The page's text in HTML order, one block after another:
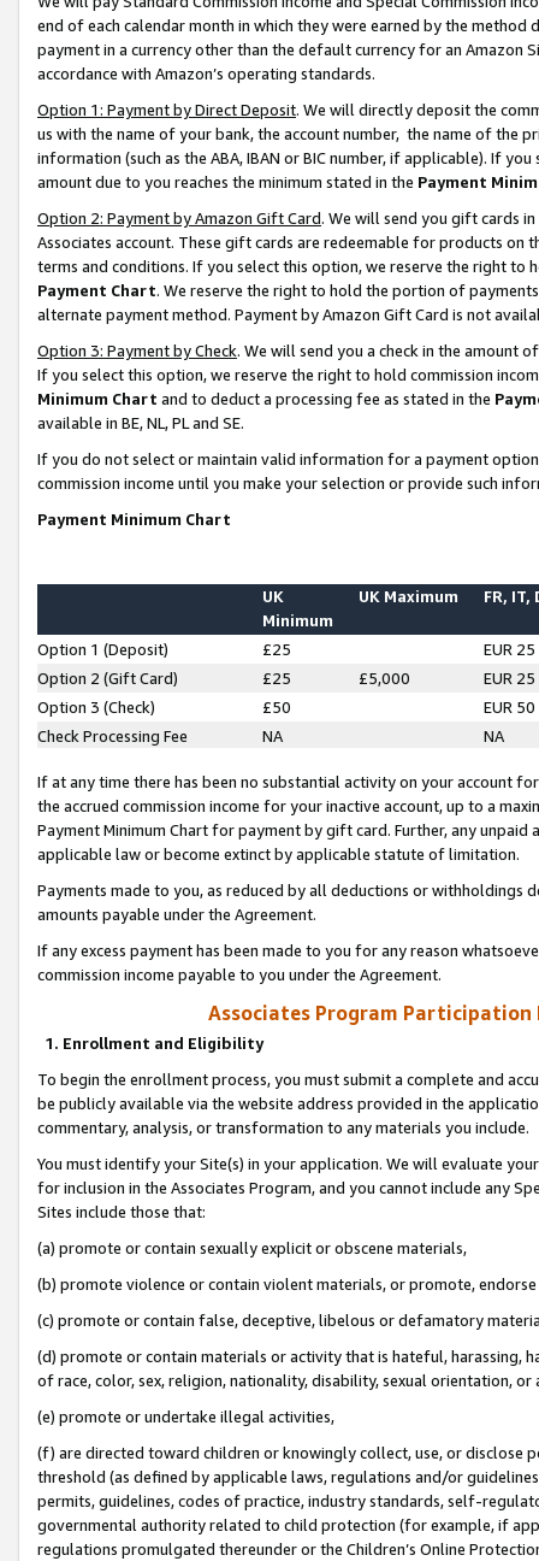
end of each calendar month in which they were earned by the
payment in a currency other than the default currency for an Amazon
accordance with Amazon’s operating standards.
Option 1: Payment by Direct Deposit. We will directly deposit the
us with the name of your bank, the account number, the name of the
information (such as the ABA, IBAN or BIC number, if applicable). If
amount due to you reaches the minimum stated in the Payment
Option 2: Payment by Amazon Gift Card. We will send you gift cards
Associates account. These gift cards are redeemable for products on
terms and conditions. If you select this option, we reserve the right to
Payment Chart. We reserve the right to hold the portion of
alternate payment method. Payment by Amazon Gift Card is not
Option 3: Payment by Check. We will send you a check in the amount
If you select this option, we reserve the right to hold commission
Minimum Chart and to deduct a processing fee as stated in the
available in BE, NL, PL and SE.
If you do not select or maintain valid information for a payment
commission income until you make your selection or provide such
Payment Minimum Chart
UK
Minimum
UK Maximum FR, IT,
Option 1 (Deposit) £25
EUR 25
Option 2 (Gift Card)
£25 £5,000
EUR 25
Option 3 (Check)
£50
EUR 50
Check Processing Fee
NA NA
If at any time there has been no substantial activity on your account
the accrued commission income for your inactive account, up to a
Payment Minimum Chart for payment by gift card. Further, any
applicable law or become extinct by applicable statute of limitation.
Payments made to you, as reduced by all deductions or
amounts payable under the Agreement.
If any excess payment has been made to you for any reason
commission income payable to you under the Agreement.
Associates Program Participation
1. Enrollment and Eligibility
To begin the enrollment process, you must submit a complete and
be publicly available via the website address provided in the
commentary, analysis, or transformation to any materials you include.
You must identify your Site(s) in your application. We will evaluate
for inclusion in the Associates Program, and you cannot include any
Sites include those that:
(a) promote or contain sexually explicit or obscene materials,
(b) promote violence or contain violent materials, or promote,
(c) promote or contain false, deceptive, libelous or defamatory
(d) promote or contain materials or activity that is hateful, harassing,
of race, color, sex, religion, nationality, disability, sexual orientation, or
(e) promote or undertake illegal activities,
(f) are directed toward children or knowingly collect, use, or
threshold (as defined by applicable laws, regulations and/or
permits, guidelines, codes of practice, industry standards, self-
governmental authority related to child protection (for example, if
regulations promulgated thereunder or the Children’s Online